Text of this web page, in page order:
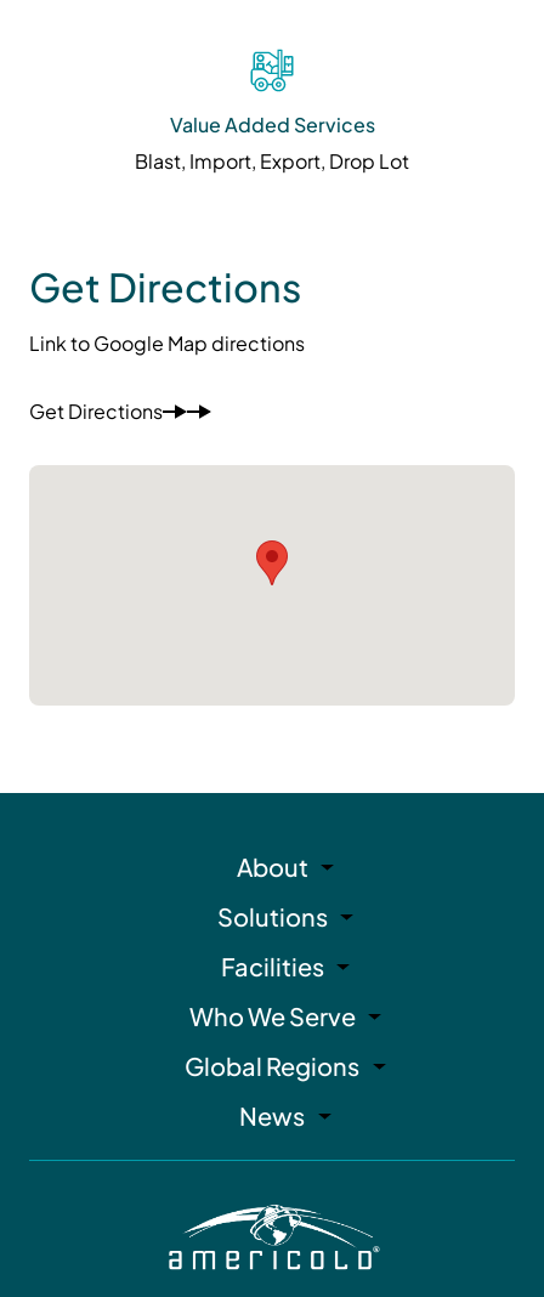
Value Added Services
Blast, Import, Export, Drop Lot
Get Directions
Link to Google Map directions
Get Directions
About
Solutions
Facilities
Who We Serve
Global Regions
News